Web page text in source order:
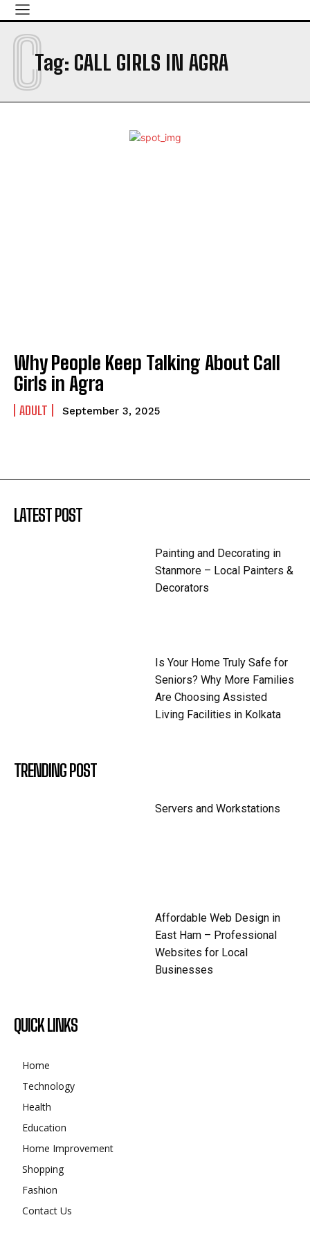
Tag: CALL GIRLS IN AGRA
C
Why People Keep Talking About Call
Girls in Agra
ADULT September 3, 2025
LATEST POST
Painting and Decorating in
Stanmore – Local Painters &
Decorators
Is Your Home Truly Safe for
Seniors? Why More Families
Are Choosing Assisted
Living Facilities in Kolkata
TRENDING POST
Servers and Workstations
Affordable Web Design in
East Ham – Professional
Websites for Local
Businesses
QUICK LINKS
Home
Technology
Health
Education
Home Improvement
Shopping
Fashion
Contact Us